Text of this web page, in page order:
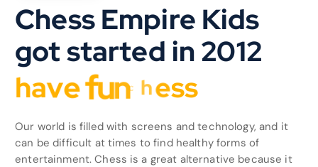
Chess Empire Kids
got started in 2012
havefun
Our world is filled with screens and technology, and it
can be difficult at times to find healthy forms of
entertainment. Chess is a great alternative because it